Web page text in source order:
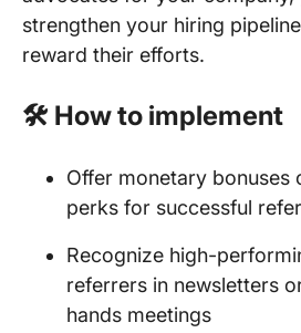
strengthen your hiring
reward their efforts.
🛠️ How to implement
Offer monetary bonuses
perks for successful
Recognize high-
referrers in newsletters
hands meetings